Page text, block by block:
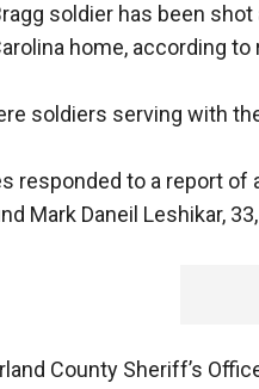
soldier has been
home, according to
soldiers serving with
responded to a report of
Mark Daneil Leshikar,
County Sheriff’s